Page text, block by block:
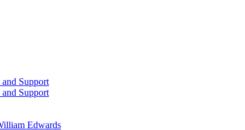
Support
Support
Edwards